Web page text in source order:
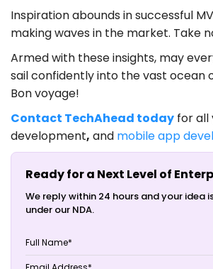
Inspiration abounds in successful
making waves in the market. Take
Armed with these insights, may
sail confidently into the vast ocean
Bon voyage!
Contact TechAhead today for all
development, and mobile app
Ready for a Next Level of
We reply within 24 hours and your idea
under our NDA.